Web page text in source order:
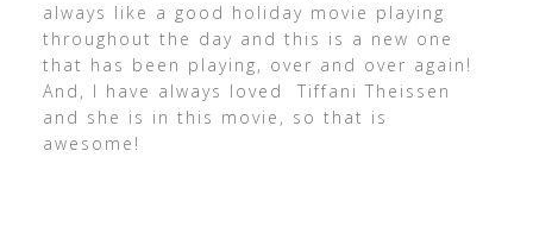
always like a good holiday movie playing
throughout the day and this is a new one
that has been playing, over and over again!
And, I have always loved
Tiffani Theissen
and she is in this movie, so that is
awesome!